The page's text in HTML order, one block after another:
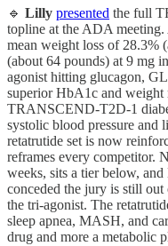
🔹 Lilly presented the full
topline at the ADA meeting.
mean weight loss of 28.3%
(about 64 pounds) at 9 mg
agonist hitting glucagon,
superior HbA1c and weight
TRANSCEND-T2D-1
systolic blood pressure and
retatrutide set is now
reframes every competitor.
weeks, sits a tier below,
conceded the jury is still out
the tri-agonist. The
sleep apnea, MASH, and
drug and more a metabolic